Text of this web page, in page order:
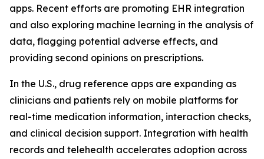
apps. Recent efforts are promoting EHR integration
and also exploring machine learning in the analysis of
data, flagging potential adverse effects, and
providing second opinions on prescriptions.
In the U.S., drug reference apps are expanding as
clinicians and patients rely on mobile platforms for
real-time medication information, interaction checks,
and clinical decision support. Integration with health
records and telehealth accelerates adoption across